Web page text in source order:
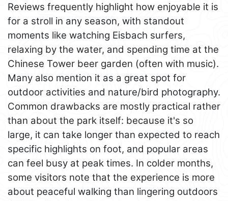
Reviews frequently highlight how enjoyable it is
for a stroll in any season, with standout
moments like watching Eisbach surfers,
relaxing by the water, and spending time at the
Chinese Tower beer garden (often with music).
Many also mention it as a great spot for
outdoor activities and nature/bird photography.
Common drawbacks are mostly practical rather
than about the park itself: because it's so
large, it can take longer than expected to reach
specific highlights on foot, and popular areas
can feel busy at peak times. In colder months,
some visitors note that the experience is more
about peaceful walking than lingering outdoors